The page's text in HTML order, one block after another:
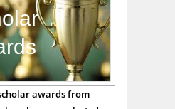
of
awards from